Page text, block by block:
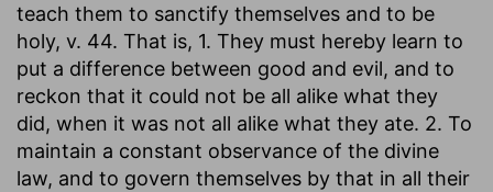
teach them to sanctify themselves and to be
holy, v. 44. That is, 1. They must hereby learn to
put a difference between good and evil, and to
reckon that it could not be all alike what they
did, when it was not all alike what they ate. 2. To
maintain a constant observance of the divine
law, and to govern themselves by that in all their